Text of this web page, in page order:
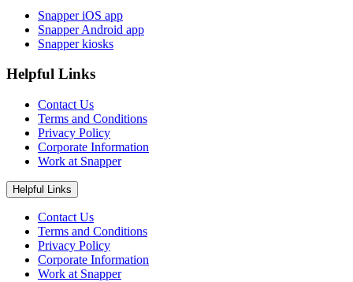
Snapper iOS app
Snapper Android app
Snapper kiosks
Helpful Links
Contact Us
Terms and Conditions
Privacy Policy
Corporate Information
Work at Snapper
Helpful Links
Contact Us
Terms and Conditions
Privacy Policy
Corporate Information
Work at Snapper